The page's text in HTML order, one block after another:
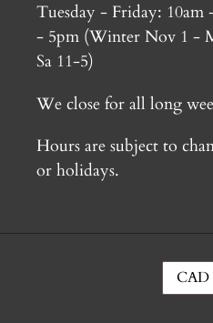
Tuesday - Friday: 10am
- 5pm (Winter Nov 1 -
Sa 11-5)
We close for all long
Hours are subject to
or holidays.
U
CAD